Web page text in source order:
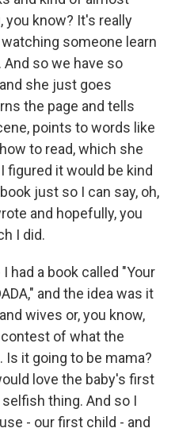
you know? It's really
someone learn
so we have so
she just goes
the page and tells
points to words like
to read, which she
figured it would be kind
just so I can say, oh,
and hopefully, you
I did.
had a book called "Your
and the idea was it
wives or, you know,
contest of what the
it going to be mama?
love the baby's first
thing. And so I
- our first child - and